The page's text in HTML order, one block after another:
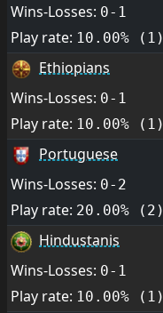
Wins-Losses: 0-1
Play rate: 10.00% (1)
Ethiopians
Wins-Losses: 0-1
Play rate: 10.00% (1)
Portuguese
Wins-Losses: 0-2
Play rate: 20.00% (2)
Hindustanis
Wins-Losses: 0-1
Play rate: 10.00% (1)